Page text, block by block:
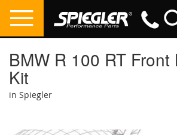
BMW R 100 RT Front
Kit
in Spiegler